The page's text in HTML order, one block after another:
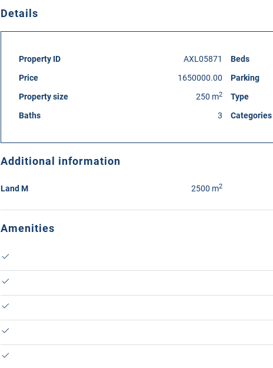
Details
Property ID
AXL05871
Price
1650000.00
Property size
250 m2
Baths 3
Beds
Parking
Type
Categories
Additional information
Land M 2500 m2
Amenities